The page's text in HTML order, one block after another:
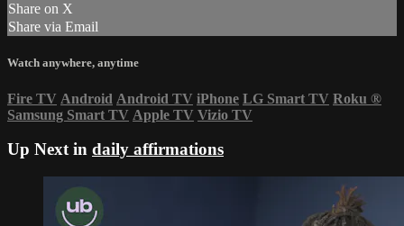
Share on X
Share via Email
Watch anywhere, anytime
Fire TV Android Android TV iPhone LG Smart TV Roku ®
Samsung Smart TV Apple TV Vizio TV
Up Next in daily affirmations